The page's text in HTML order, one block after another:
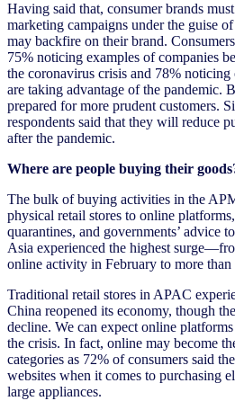
Having said that, consumer brands
marketing campaigns under the guise
may backfire on their brand.
75% noticing examples of companies
the coronavirus crisis and 78%
are taking advantage of the pandemic.
prepared for more prudent customers.
respondents said that they will reduce
after the pandemic.
Where are people buying their
The bulk of buying activities in the
physical retail stores to online
quarantines, and governments’ advice
Asia experienced the highest
online activity in February to more
Traditional retail stores in APAC
China reopened its economy, though
decline. We can expect online
the crisis. In fact, online may become
categories as 72% of consumers said
websites when it comes to purchasing
large appliances.